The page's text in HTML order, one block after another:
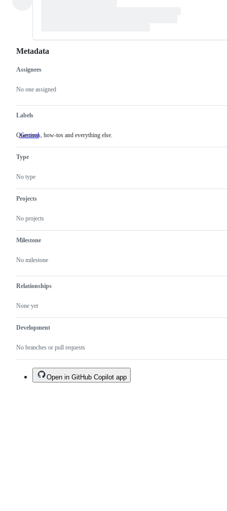
Metadata
Metadata
Assignees
No one assigned
Labels
General
Questions,
Questions, how-tos and everything else.
Type
No type
Projects
No projects
Milestone
No milestone
Relationships
None yet
Development
No branches or pull requests
Issue
actions
Open in GitHub Copilot app